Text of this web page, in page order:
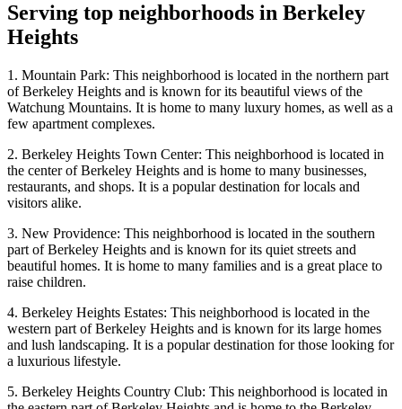
Serving top neighborhoods in Berkeley
Heights
1. Mountain Park: This neighborhood is located in the northern part
of Berkeley Heights and is known for its beautiful views of the
Watchung Mountains. It is home to many luxury homes, as well as a
few apartment complexes.
2. Berkeley Heights Town Center: This neighborhood is located in
the center of Berkeley Heights and is home to many businesses,
restaurants, and shops. It is a popular destination for locals and
visitors alike.
3. New Providence: This neighborhood is located in the southern
part of Berkeley Heights and is known for its quiet streets and
beautiful homes. It is home to many families and is a great place to
raise children.
4. Berkeley Heights Estates: This neighborhood is located in the
western part of Berkeley Heights and is known for its large homes
and lush landscaping. It is a popular destination for those looking for
a luxurious lifestyle.
5. Berkeley Heights Country Club: This neighborhood is located in